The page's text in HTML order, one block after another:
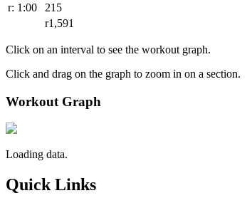
r: 1:00
215
r1,591
Click on an interval to see the workout graph.
Click and drag on the graph to zoom in on a section.
Workout Graph
Loading data.
Quick Links